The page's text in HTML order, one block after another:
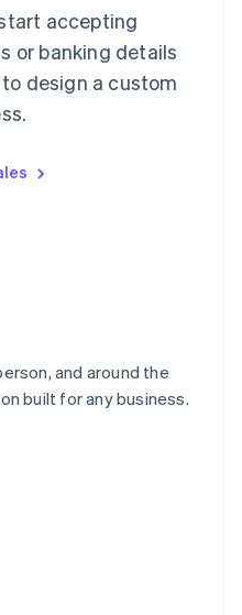
accepting
or banking details
design a custom
and around the
built for any business.